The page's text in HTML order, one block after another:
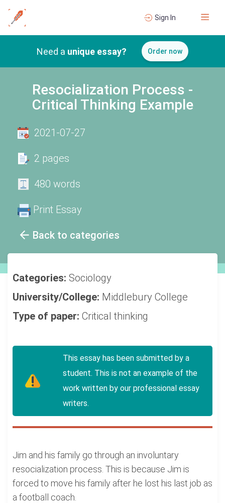
Sign In
Need a unique essay? Order now
Resocialization Process -
Critical Thinking Example
Back to categories
2021-07-27
2 pages
480 words
Print Essay
Categories: Sociology
University/College: Middlebury College
Type of paper: Critical thinking
This essay has been submitted by a
student. This is not an example of the
work written by our professional essay
writers.
Jim and his family go through an involuntary
resocialization process. This is because Jim is
forced to move his family after he lost his last job as
a football coach.